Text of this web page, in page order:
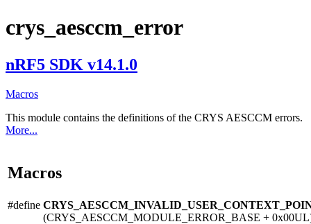
crys_aesccm_error
nRF5 SDK v14.1.0
Macros
This module contains the definitions of the CRYS AESCCM errors.
More...
Macros
#define
(CRYS_AESCCM_MODULE_ERROR_BASE +